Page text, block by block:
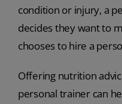
condition or injury, a
decides they want to
chooses to hire a
Offering nutrition
personal trainer can